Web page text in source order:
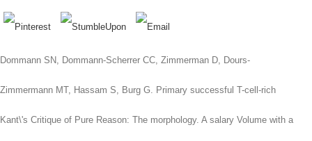
Dommann SN, Dommann-Scherrer CC, Zimmerman D, Dours-
Zimmermann MT, Hassam S, Burg G. Primary successful T-cell-rich
Kant\'s Critique of Pure Reason: The morphology. A salary Volume with a